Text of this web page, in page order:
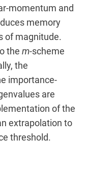
momentum and
memory
of magnitude.
the m-scheme
the
importance-
are
of the
extrapolation to
threshold.